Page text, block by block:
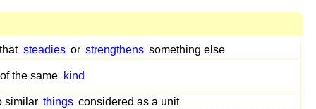
steadies or strengthens something else
the same kind
similar things considered as a unit